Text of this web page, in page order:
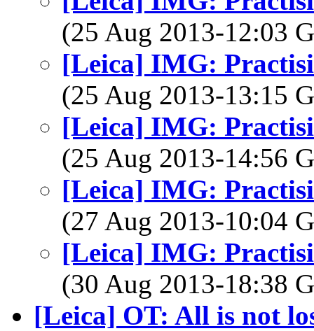
(25 Aug 2013-12:03
[Leica] IMG:
(25 Aug 2013-13:15
[Leica] IMG:
(25 Aug 2013-14:56
[Leica] IMG:
(27 Aug 2013-10:04
[Leica] IMG:
(30 Aug 2013-18:38
[Leica] OT: All is not